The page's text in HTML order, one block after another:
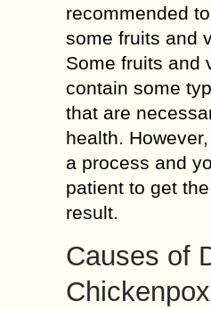
recommended
some fruits and
Some fruits and
contain some
that are
health.
a process and
patient to get
result.
Causes of